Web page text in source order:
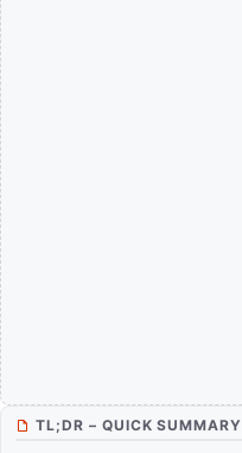
TL;DR – QUICK SUMMARY